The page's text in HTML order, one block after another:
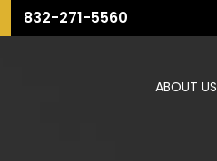
832-271-5560
ABOUT US